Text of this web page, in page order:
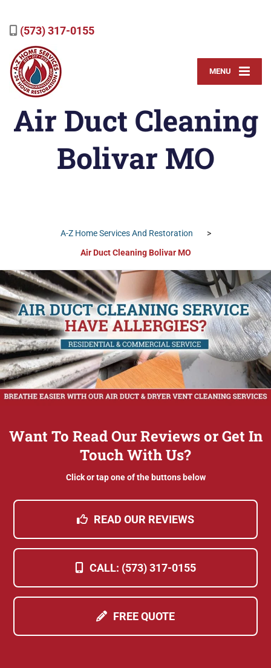
(573) 317-0155
MENU
Air Duct Cleaning
Bolivar MO
A-Z Home Services And Restoration
>
Air Duct Cleaning Bolivar MO
Want To Read Our Reviews or Get In
Touch With Us?
Click or tap one of the buttons below
READ OUR REVIEWS
CALL: (573) 317-0155
FREE QUOTE